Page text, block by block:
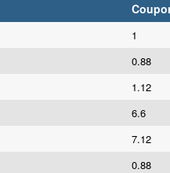
1
0.88
1.12
6.6
7.12
0.88